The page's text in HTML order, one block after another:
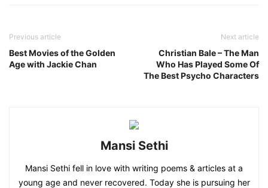
Previous article
Best Movies of the Golden
Age with Jackie Chan
Next article
Christian Bale – The Man
Who Has Played Some Of
The Best Psycho Characters
Mansi Sethi
Mansi Sethi fell in love with writing poems & articles at a
young age and never recovered. Today she is pursuing her